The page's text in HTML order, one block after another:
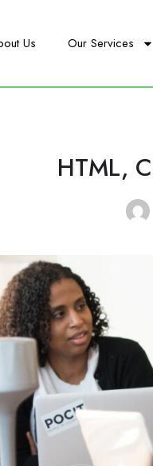
Us Our Services
HTML,